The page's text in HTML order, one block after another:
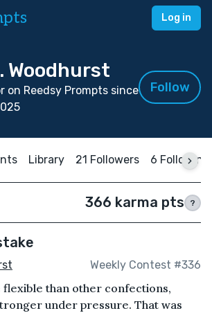
Log in
Woodhurst
on Reedsy Prompts since
Follow
Library 21 Followers 6 Following
366 karma pts ?
Weekly Contest #336
than other confections,
under pressure. That was